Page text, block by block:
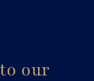
our